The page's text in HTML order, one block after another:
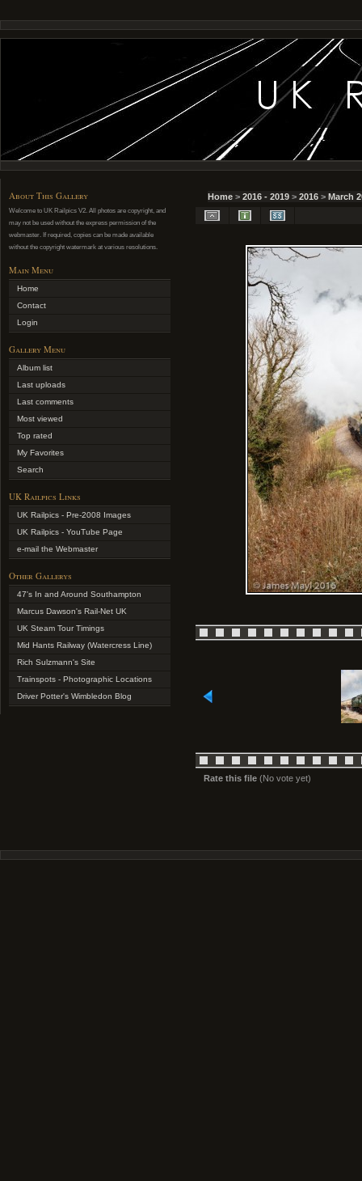
About This Gallery
Welcome to UK Railpics V2. All photos are copyright, and
may not be used without the express permission of the
webmaster. If required, copies can be made available
without the copyright watermark at various resolutions.
Main Menu
Home
Contact
Login
Gallery Menu
Album list
Last uploads
Last comments
Most viewed
Top rated
My Favorites
Search
UK Railpics Links
UK Railpics - Pre-2008 Images
UK Railpics - YouTube Page
e-mail the Webmaster
Other Gallerys
47's In and Around Southampton
Marcus Dawson's Rail-Net UK
UK Steam Tour Timings
Mid Hants Railway (Watercress Line)
Rich Sulzmann's Site
Trainspots - Photographic Locations
Driver Potter's Wimbledon Blog
Home > 2016 - 2019 > 2016 > March
Rate this file (No vote yet)